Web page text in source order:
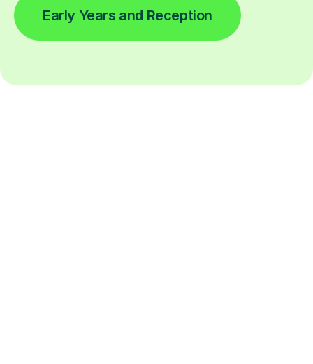
Early Years and Reception